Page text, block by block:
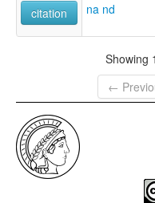
citation
na nd
Showing
←